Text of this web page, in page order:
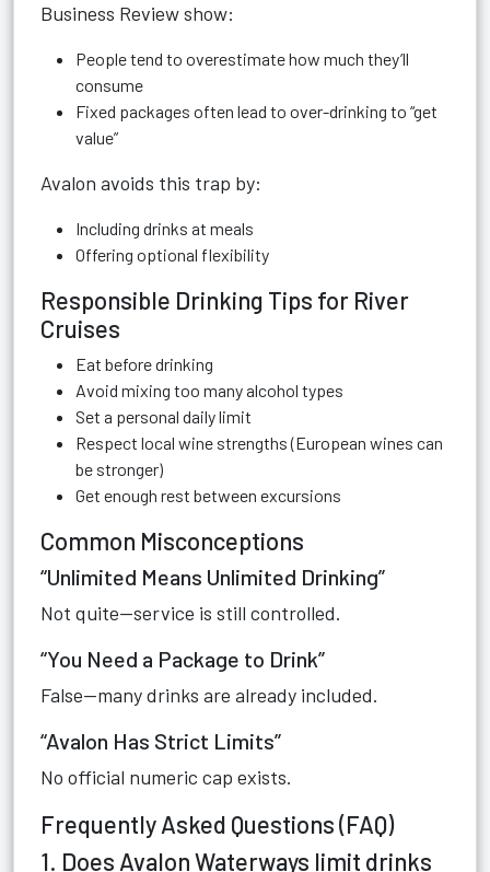
Business Review show:
People tend to overestimate how much they’ll
consume
Fixed packages often lead to over-drinking to “get
value”
Avalon avoids this trap by:
Including drinks at meals
Offering optional flexibility
Responsible Drinking Tips for River
Cruises
Eat before drinking
Avoid mixing too many alcohol types
Set a personal daily limit
Respect local wine strengths (European wines can
be stronger)
Get enough rest between excursions
Common Misconceptions
“Unlimited Means Unlimited Drinking”
Not quite—service is still controlled.
“You Need a Package to Drink”
False—many drinks are already included.
“Avalon Has Strict Limits”
No official numeric cap exists.
Frequently Asked Questions (FAQ)
1. Does Avalon Waterways limit drinks